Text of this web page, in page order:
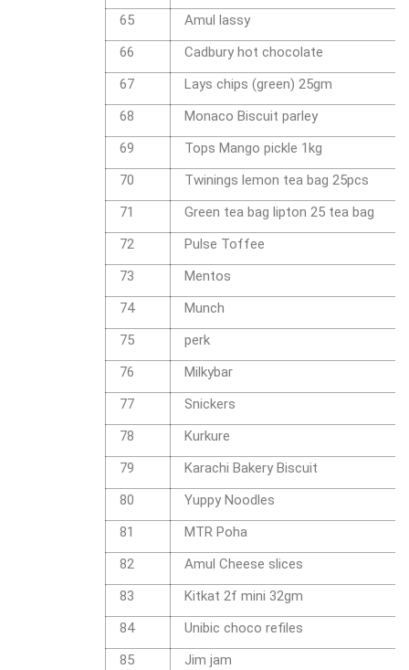
65
Amul lassy
66
Cadbury hot chocolate
67
Lays chips (green) 25gm
68
Monaco Biscuit parley
69
Tops Mango pickle 1kg
70
Twinings lemon tea bag 25pcs
71
Green tea bag lipton 25 tea bag
72
Pulse Toffee
73
Mentos
74
Munch
75
perk
76
Milkybar
77
Snickers
78
Kurkure
79
Karachi Bakery Biscuit
80
Yuppy Noodles
81
MTR Poha
82
Amul Cheese slices
83
Kitkat 2f mini 32gm
84
Unibic choco refiles
85
Jim jam